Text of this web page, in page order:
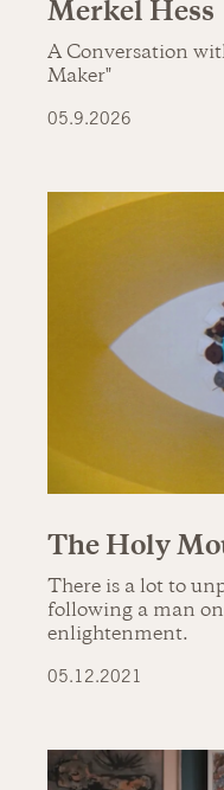
Merkel Hess
A Conversation
Maker"
05.9.2026
The Holy
There is a lot to
following a man
enlightenment.
05.12.2021